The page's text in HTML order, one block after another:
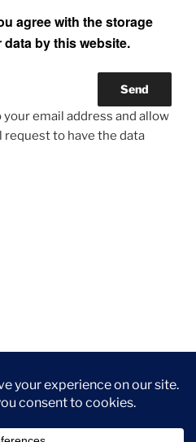
agree with the storage
by this website.
email address and allow
request to have the data